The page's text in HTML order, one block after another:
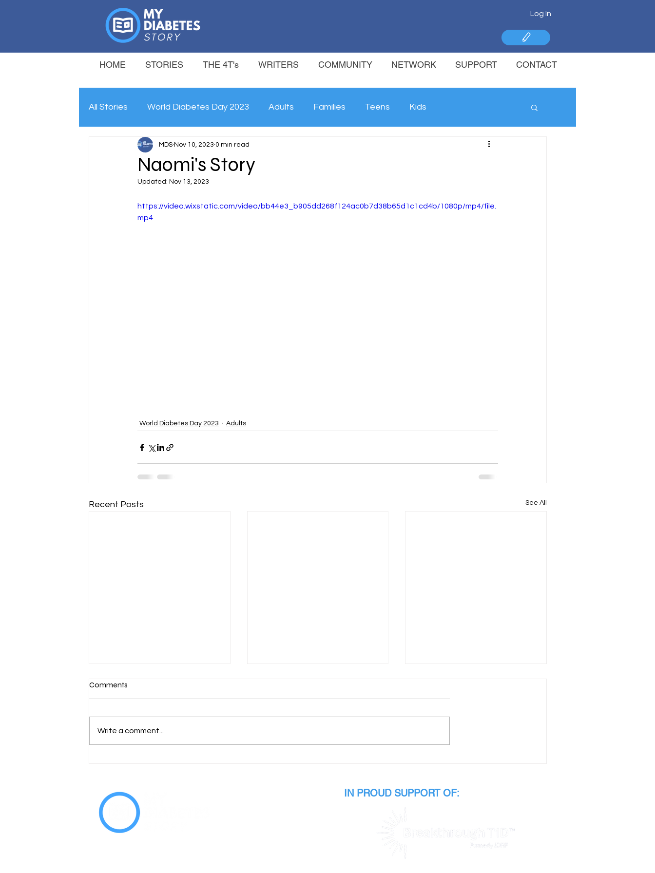
Log In
HOME STORIES THE 4T's WRITERS COMMUNITY NETWORK SUPPORT CONTACT
All Stories World Diabetes Day 2023 Adults Families Teens Kids
Naomi's Story
MDS Nov 10, 2023 0 min read
Updated: Nov 13, 2023
https://video.wixstatic.com/video/bb44e3_b905dd268f124ac0b7d38b65d1c1cd4b/1080p/mp4/file.
mp4
World Diabetes Day 2023 Adults
Recent Posts See All
Ava's Story
Comments
Write a comment...
IN PROUD SUPPORT OF: